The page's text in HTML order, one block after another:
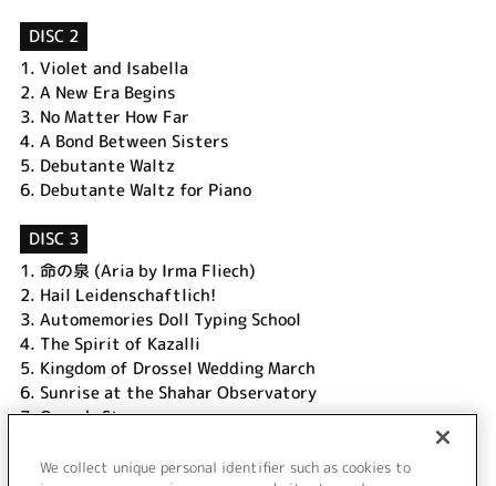
DISC 2
1. Violet and Isabella
2. A New Era Begins
3. No Matter How Far
4. A Bond Between Sisters
5. Debutante Waltz
6. Debutante Waltz for Piano
DISC 3
1. 命の泉 (Aria by Irma Fliech)
2. Hail Leidenschaftlich!
3. Automemories Doll Typing School
4. The Spirit of Kazalli
5. Kingdom of Drossel Wedding March
6. Sunrise at the Shahar Observatory
7.Oscar's Story
For the Land That I Come From (Ctrigall Drinking Song)
Leiden Airshow Opening Ceremony
We collect unique personal identifier such as cookies to